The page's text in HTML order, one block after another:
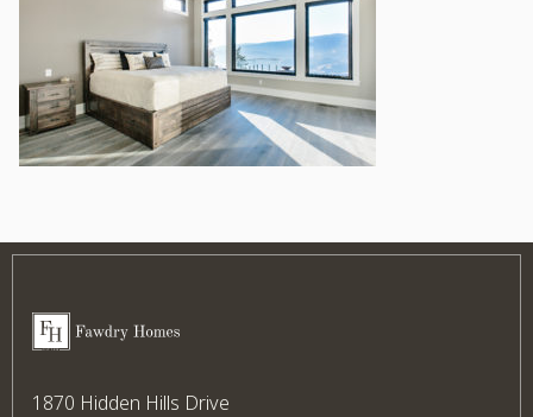
Fawdry Homes
1870 Hidden Hills Drive